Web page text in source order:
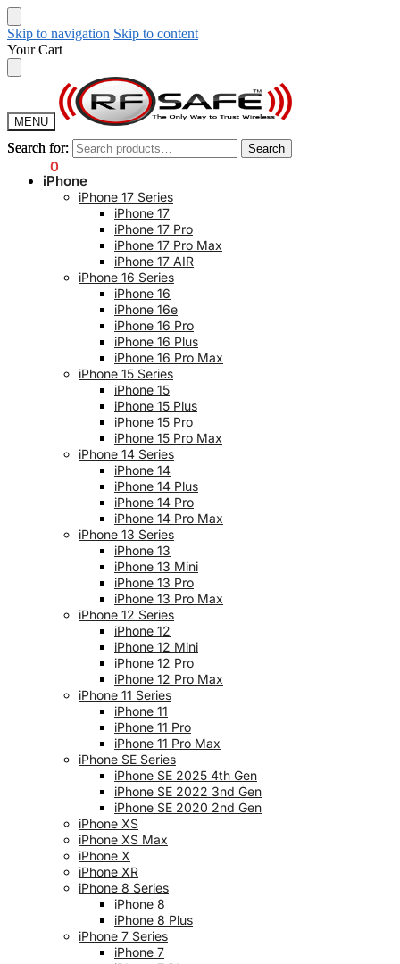
Skip to navigation Skip to content
Your Cart
MENU
Search for: Search
0
Search for: Search
iPhone
iPhone 17 Series
iPhone 17
iPhone 17 Pro
iPhone 17 Pro Max
iPhone 17 AIR
iPhone 16 Series
iPhone 16
iPhone 16e
iPhone 16 Pro
iPhone 16 Plus
iPhone 16 Pro Max
iPhone 15 Series
iPhone 15
iPhone 15 Plus
iPhone 15 Pro
iPhone 15 Pro Max
iPhone 14 Series
iPhone 14
iPhone 14 Plus
iPhone 14 Pro
iPhone 14 Pro Max
iPhone 13 Series
iPhone 13
iPhone 13 Mini
iPhone 13 Pro
iPhone 13 Pro Max
iPhone 12 Series
iPhone 12
iPhone 12 Mini
iPhone 12 Pro
iPhone 12 Pro Max
iPhone 11 Series
iPhone 11
iPhone 11 Pro
iPhone 11 Pro Max
iPhone SE Series
iPhone SE 2025 4th Gen
iPhone SE 2022 3nd Gen
iPhone SE 2020 2nd Gen
iPhone XS
iPhone XS Max
iPhone X
iPhone XR
iPhone 8 Series
iPhone 8
iPhone 8 Plus
iPhone 7 Series
iPhone 7